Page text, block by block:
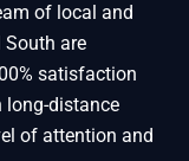
of local and
South are
satisfaction
long-distance
of attention and